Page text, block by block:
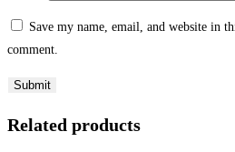
Save my name, email, and website in
comment.
Related products